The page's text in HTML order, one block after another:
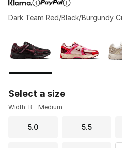
Dark Team Red/Black/Burgundy
Select a size
Width: B - Medium
5.0 5.5